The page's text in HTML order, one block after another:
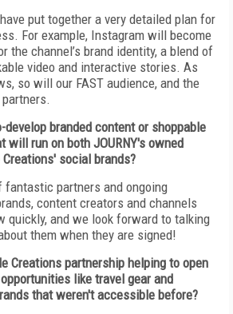
put together a very detailed plan for
For example, Instagram will become
the channel’s brand identity, a blend of
video and interactive stories. As
so will our FAST audience, and the
branded content or shoppable
will run on both JOURNY's owned
social brands?
fantastic partners and ongoing
content creators and channels
quickly, and we look forward to talking
them when they are signed!
Creations partnership helping to open
like travel gear and
that weren't accessible before?